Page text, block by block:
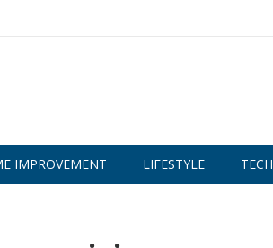
IMPROVEMENT LIFESTYLE TECH